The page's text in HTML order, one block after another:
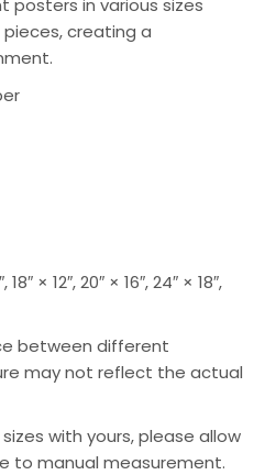
posters in various sizes
creating a
18″ × 12″, 20″ × 16″, 24″ × 18″,
between different
may not reflect the actual
with yours, please allow
to manual measurement.